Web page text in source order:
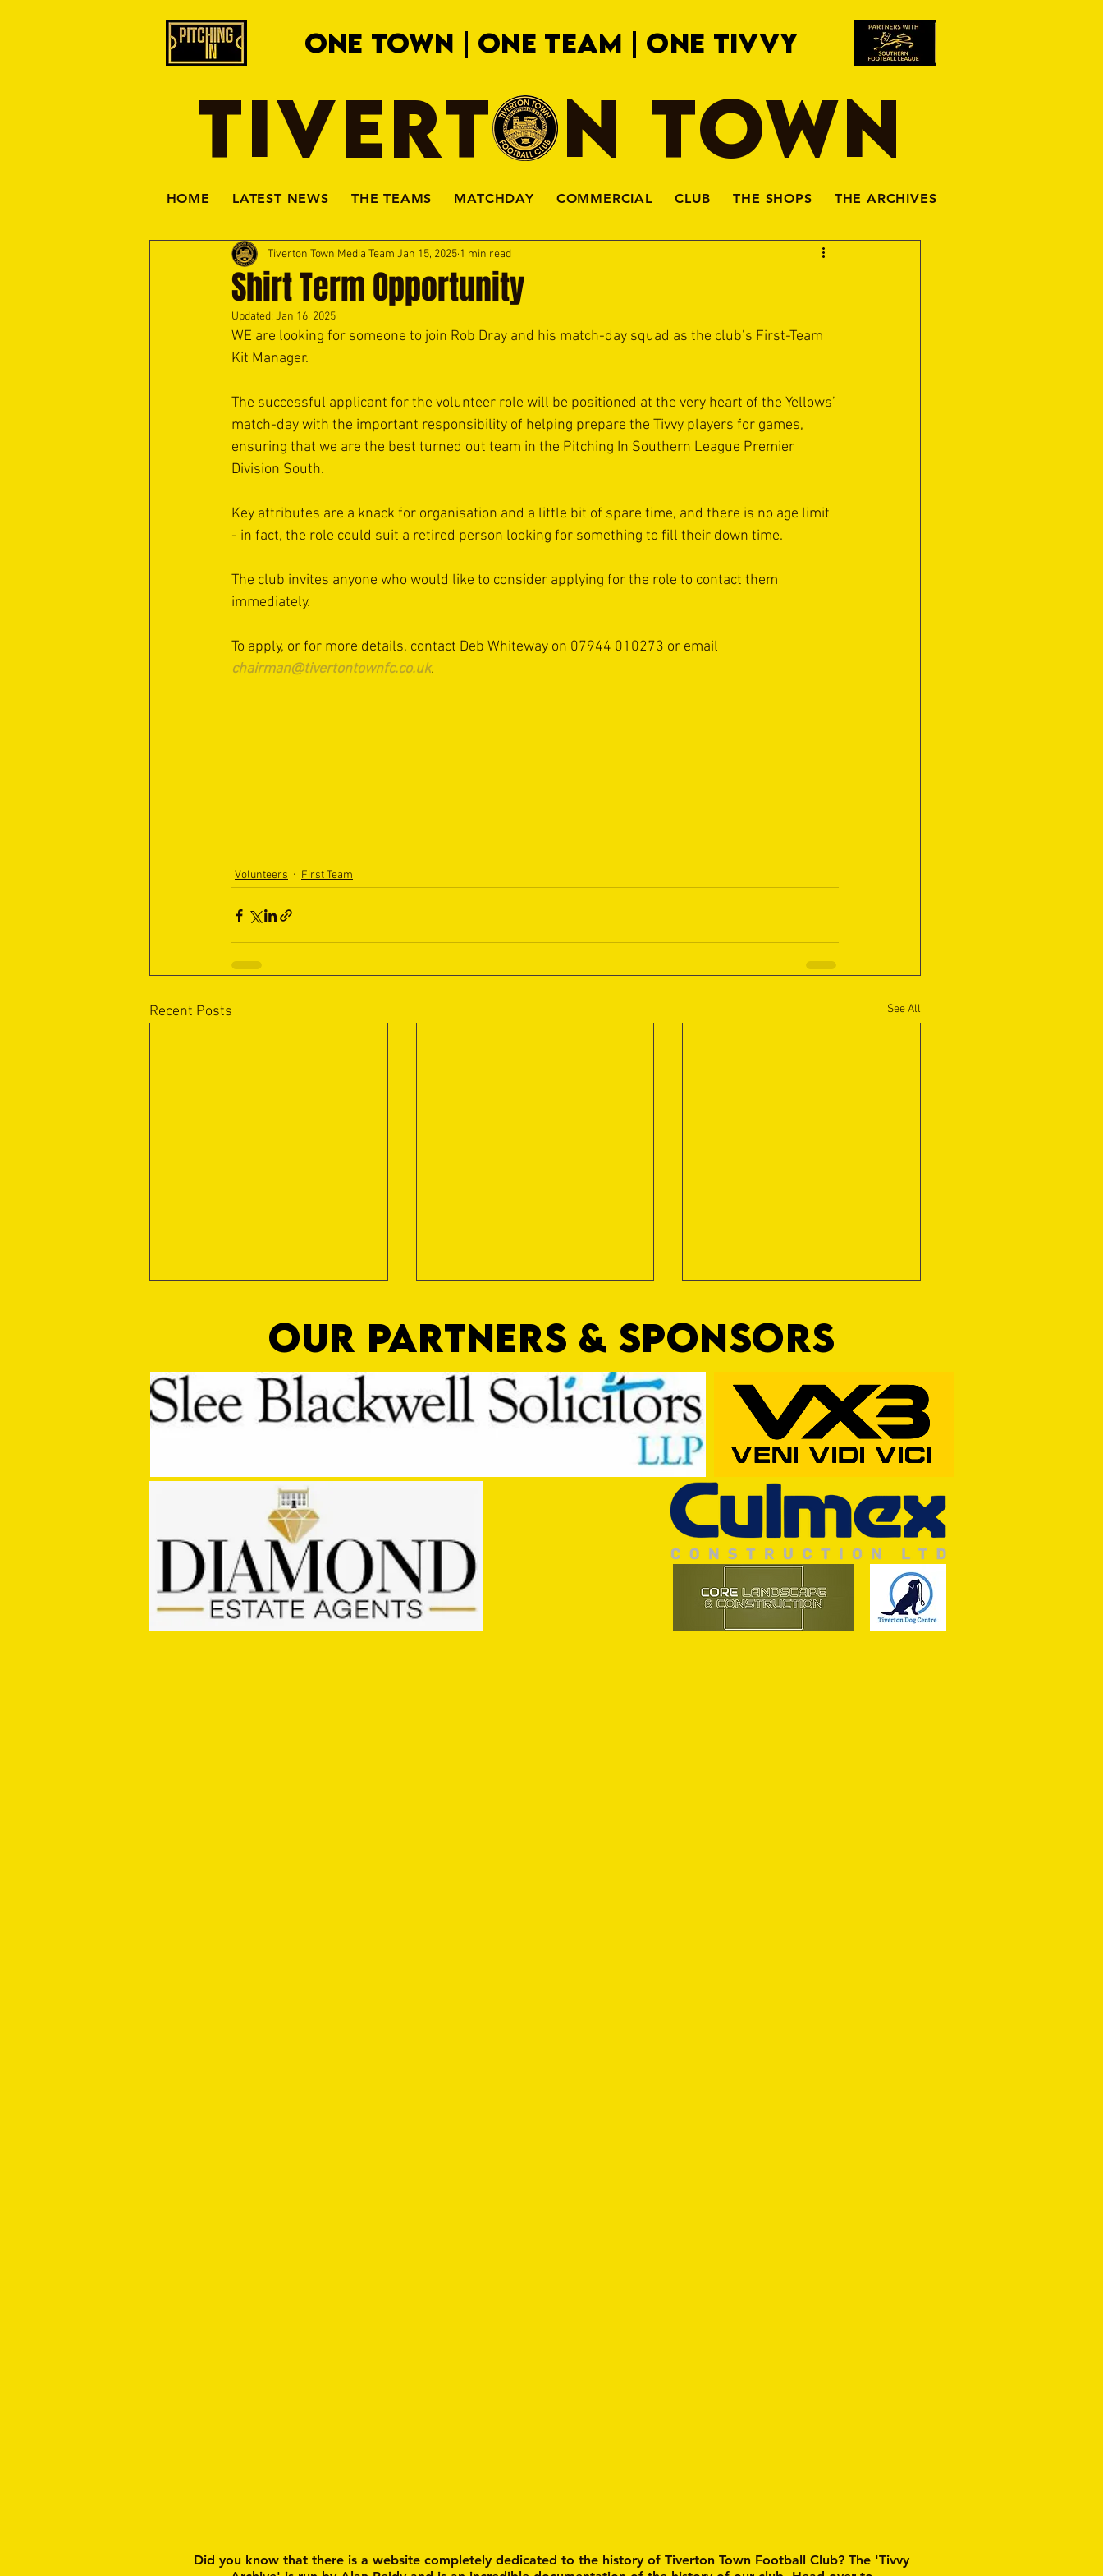
ONE TOWN | ONE TEAM | ONE TIVVY
TIVERTON TOWN
HOME LATEST NEWS THE TEAMS MATCHDAY COMMERCIAL CLUB THE SHOPS THE ARCHIVES
Shirt Term Opportunity
Tiverton Town Media Team Jan 15, 2025 1 min read
Updated: Jan 16, 2025
WE are looking for someone to join Rob Dray and his match-day squad as the club’s First-Team
Kit Manager.
The successful applicant for the volunteer role will be positioned at the very heart of the Yellows’
match-day with the important responsibility of helping prepare the Tivvy players for games,
ensuring that we are the best turned out team in the Pitching In Southern League Premier
Division South.
Key attributes are a knack for organisation and a little bit of spare time, and there is no age limit
- in fact, the role could suit a retired person looking for something to fill their down time.
The club invites anyone who would like to consider applying for the role to contact them
immediately.
To apply, or for more details, contact Deb Whiteway on 07944 010273 or email
chairman@tivertontownfc.co.uk.
Volunteers First Team
Recent Posts See All
On a Wim and a Prayer
OUR PARTNERS & SPONSORS
Did you know that there is a website completely dedicated to the history of Tiverton Town Football Club? The 'Tivvy